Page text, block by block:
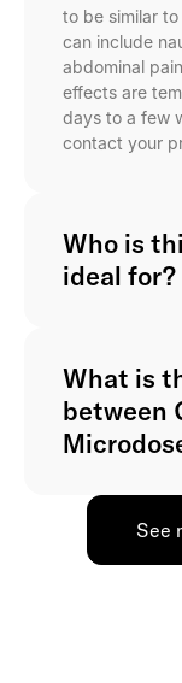
to be similar
can include
abdominal
effects are
days to a few
contact your
Who is
ideal for?
What is
between
See